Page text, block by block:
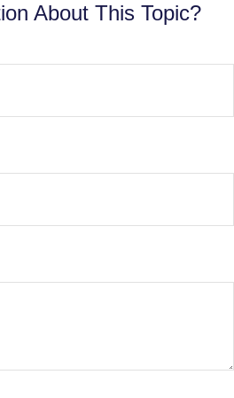
About This Topic?